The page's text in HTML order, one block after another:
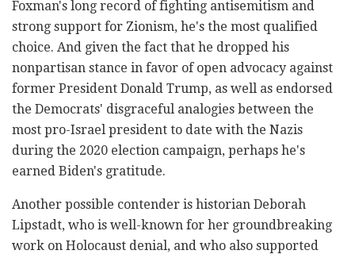
Foxman's long record of fighting antisemitism and
strong support for Zionism, he's the most qualified
choice. And given the fact that he dropped his
nonpartisan stance in favor of open advocacy against
former President Donald Trump, as well as endorsed
the Democrats' disgraceful analogies between the
most pro-Israel president to date with the Nazis
during the 2020 election campaign, perhaps he's
earned Biden's gratitude.
Another possible contender is historian Deborah
Lipstadt, who is well-known for her groundbreaking
work on Holocaust denial, and who also supported